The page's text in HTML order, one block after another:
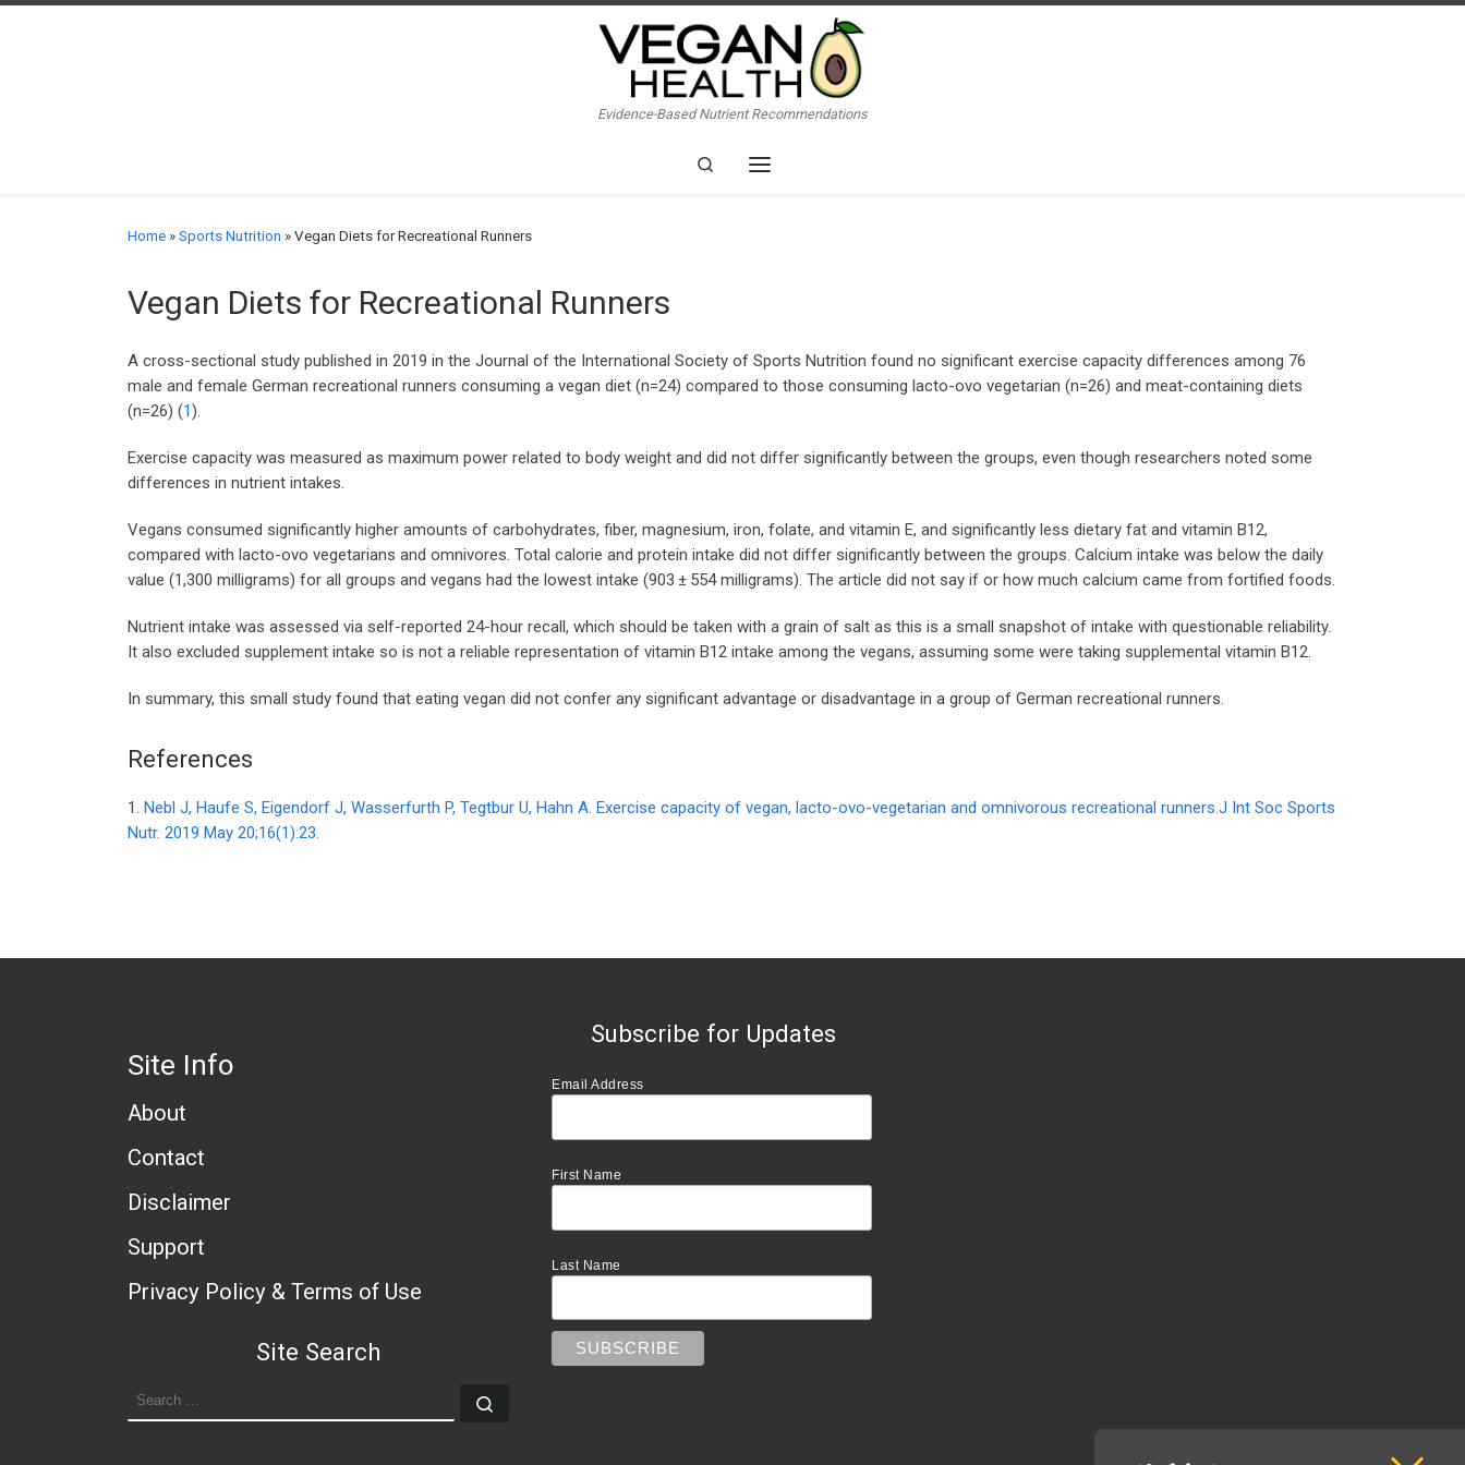
Evidence-Based Nutrient Recommendations
Search
Home » Sports Nutrition » Vegan Diets for Recreational Runners
Vegan Diets for Recreational Runners
A cross-sectional study published in 2019 in the Journal of the International Society of Sports Nutrition found no significant exercise capacity differences among 76
male and female German recreational runners consuming a vegan diet (n=24) compared to those consuming lacto-ovo vegetarian (n=26) and meat-containing diets
(n=26) (1).
Exercise capacity was measured as maximum power related to body weight and did not differ significantly between the groups, even though researchers noted some
differences in nutrient intakes.
Vegans consumed significantly higher amounts of carbohydrates, fiber, magnesium, iron, folate, and vitamin E, and significantly less dietary fat and vitamin B12,
compared with lacto-ovo vegetarians and omnivores. Total calorie and protein intake did not differ significantly between the groups. Calcium intake was below the daily
value (1,300 milligrams) for all groups and vegans had the lowest intake (903 ± 554 milligrams). The article did not say if or how much calcium came from fortified foods.
Nutrient intake was assessed via self-reported 24-hour recall, which should be taken with a grain of salt as this is a small snapshot of intake with questionable reliability.
It also excluded supplement intake so is not a reliable representation of vitamin B12 intake among the vegans, assuming some were taking supplemental vitamin B12.
In summary, this small study found that eating vegan did not confer any significant advantage or disadvantage in a group of German recreational runners.
References
1. Nebl J, Haufe S, Eigendorf J, Wasserfurth P, Tegtbur U, Hahn A. Exercise capacity of vegan, lacto-ovo-vegetarian and omnivorous recreational runners.J Int Soc Sports
Nutr. 2019 May 20;16(1):23.
Site Info
About
Contact
Disclaimer
Support
Privacy Policy & Terms of Use
Site Search
SEARCH
Subscribe for Updates
Email Address
First Name
Last Name